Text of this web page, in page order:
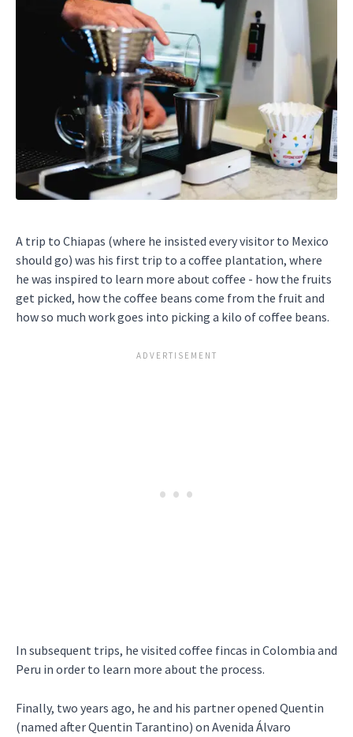
A trip to Chiapas (where he insisted every visitor to Mexico
should go) was his first trip to a coffee plantation, where
he was inspired to learn more about coffee - how the fruits
get picked, how the coffee beans come from the fruit and
how so much work goes into picking a kilo of coffee beans.
In subsequent trips, he visited coffee fincas in Colombia and
Peru in order to learn more about the process.
Finally, two years ago, he and his partner opened Quentin
(named after Quentin Tarantino) on Avenida Álvaro